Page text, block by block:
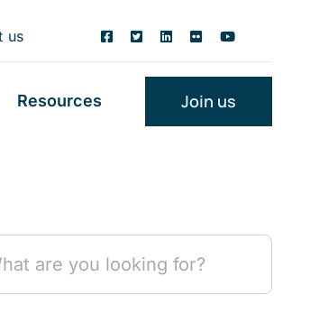
us
Resources Join us